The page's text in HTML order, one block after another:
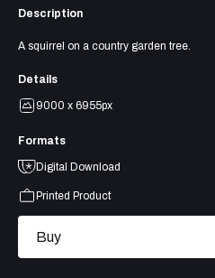
Description
A squirrel on a country garden tree.
Details
9000 x 6955px
Formats
Digital Download
Printed Product
Buy